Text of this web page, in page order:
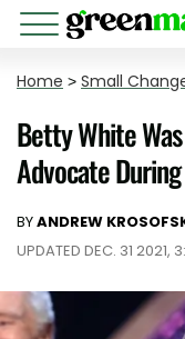
Home > Small
Betty White
Advocate
BYANDREW
UPDATED DEC. 31 2021,